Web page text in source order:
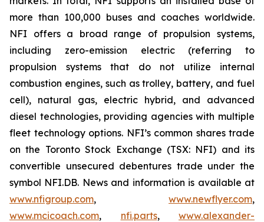
more than 100,000 buses and coaches worldwide.
NFI offers a broad range of propulsion systems,
including zero-emission electric (referring to
propulsion systems that do not utilize internal
combustion engines, such as trolley, battery, and fuel
cell), natural gas, electric hybrid, and advanced
diesel technologies, providing agencies with multiple
fleet technology options. NFI’s common shares trade
on the Toronto Stock Exchange (TSX: NFI) and its
convertible unsecured debentures trade under the
symbol NFI.DB. News and information is available at
www.nfigroup.com, www.newflyer.com,
www.mcicoach.com, nfi.parts, www.alexander-